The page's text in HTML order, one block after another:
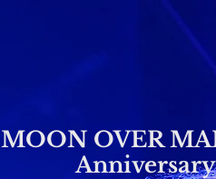
MOON OVER
Anniversary